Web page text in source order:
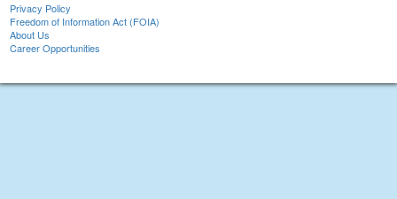
Privacy Policy
Freedom of Information Act (FOIA)
About Us
Career Opportunities